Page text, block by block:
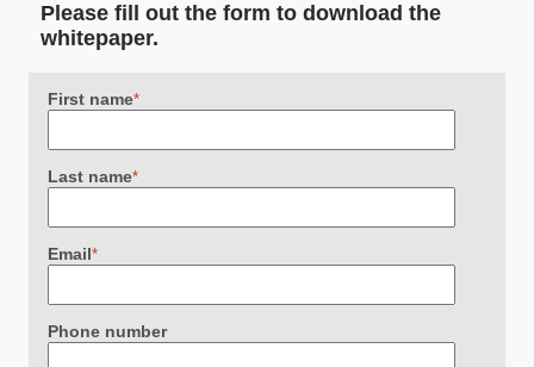
Please fill out the form to download the
whitepaper.
First name*
Last name*
Email*
Phone number